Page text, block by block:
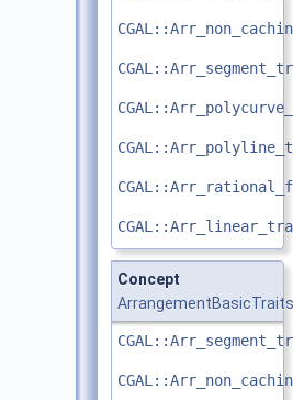
Concept